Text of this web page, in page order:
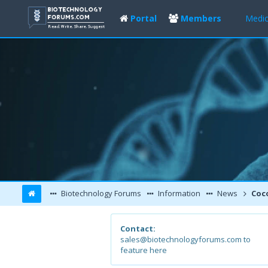
Portal Members
Biotechnology Forums Information News
Contact:
sales@biotechnologyforums.com to
feature here